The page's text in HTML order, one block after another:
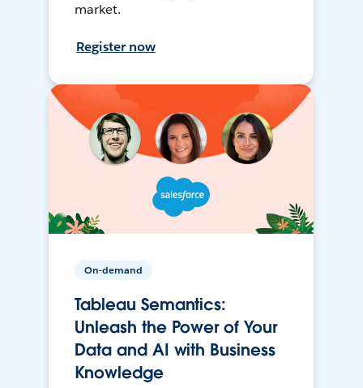
market.
Register now
On-demand
Tableau Semantics:
Unleash the Power of Your
Data and AI with Business
Knowledge